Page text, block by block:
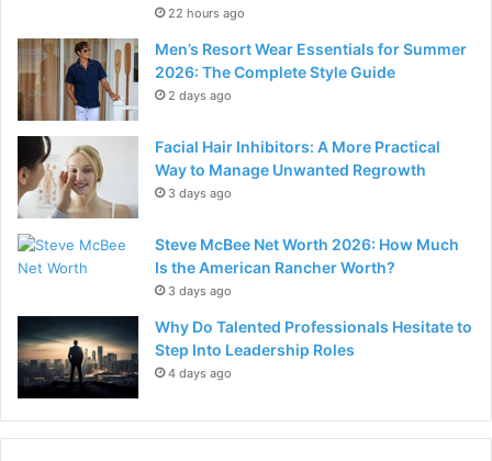
22 hours ago
Men’s Resort Wear Essentials for Summer
2026: The Complete Style Guide
2 days ago
Facial Hair Inhibitors: A More Practical
Way to Manage Unwanted Regrowth
3 days ago
Steve McBee Net Worth 2026: How Much
Is the American Rancher Worth?
3 days ago
Why Do Talented Professionals Hesitate to
Step Into Leadership Roles
4 days ago